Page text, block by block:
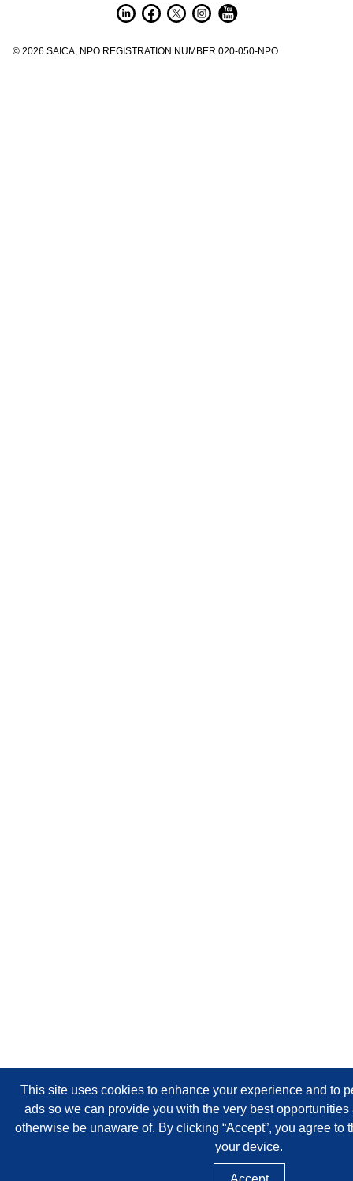
© 2026 SAICA, NPO REGISTRATION NUMBER 020-050-NPO
This site uses cookies to enhance your experience and to
ads so we can provide you with the very best
otherwise be unaware of. By clicking “Accept”, you agree to
your device.